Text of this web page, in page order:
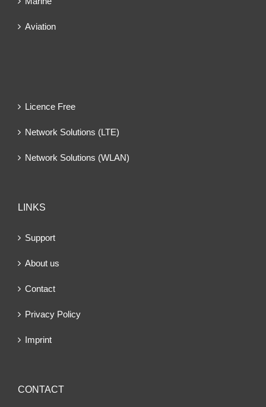
Aviation
Licence Free
Network Solutions (LTE)
Network Solutions (WLAN)
LINKS
Support
About us
Contact
Privacy Policy
Imprint
CONTACT